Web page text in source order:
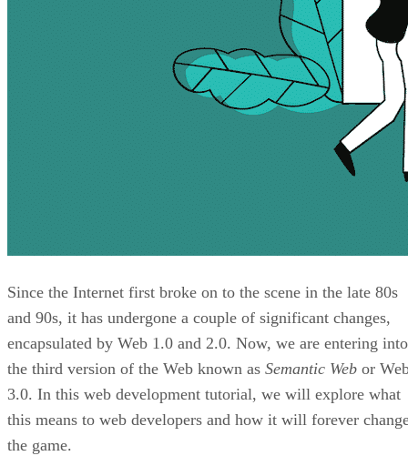
Since the Internet first broke on to the scene in the late 80s
and 90s, it has undergone a couple of significant changes,
encapsulated by Web 1.0 and 2.0. Now, we are entering into
the third version of the Web known as Semantic Web or
3.0. In this web development tutorial, we will explore what
this means to web developers and how it will forever
the game.